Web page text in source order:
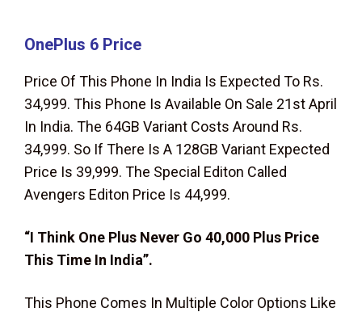
OnePlus 6 Price
Price Of This Phone In India Is Expected To Rs.
34,999. This Phone Is Available On Sale 21st April
In India. The 64GB Variant Costs Around Rs.
34,999. So If There Is A 128GB Variant Expected
Price Is 39,999. The Special Editon Called
Avengers Editon Price Is 44,999.
“I Think One Plus Never Go 40,000 Plus Price
This Time In India”.
This Phone Comes In Multiple Color Options Like